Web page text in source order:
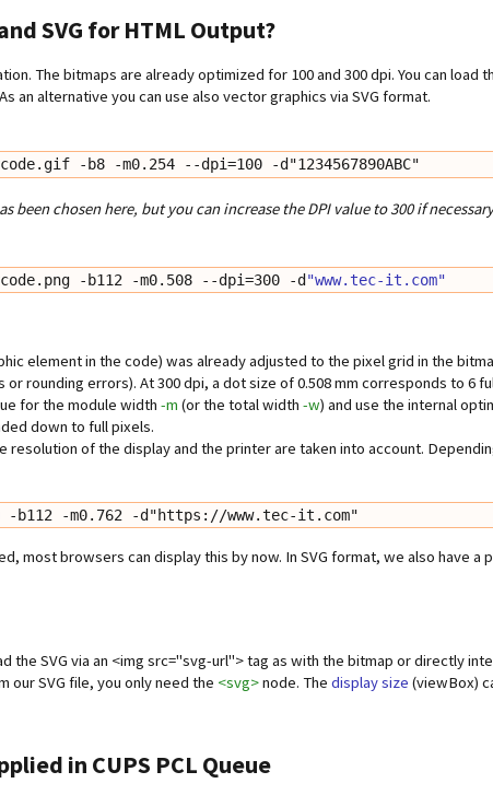
SVG for HTML Output?
The bitmaps are already optimized for 100 and 300 dpi. You can
an alternative you can use also vector graphics via SVG format.
-b8 -m0.254 --dpi=100 -d"1234567890ABC"
been chosen here, but you can increase the DPI value to 300 if
-b112 -m0.508 --dpi=300 -d"www.tec-it.com"
element in the code) was already adjusted to the pixel grid in the
rounding errors). At 300 dpi, a dot size of 0.508 mm corresponds to 6
for the module width -m (or the total width -w) and use the internal
down to full pixels.
resolution of the display and the printer are taken into account.
-b112 -m0.762 -d"https://www.tec-it.com"
most browsers can display this by now. In SVG format, we also have a
the SVG via an <img src="svg-url"> tag as with the bitmap or directly
our SVG file, you only need the <svg>node. The display size (viewBox)
in CUPS PCL Queue